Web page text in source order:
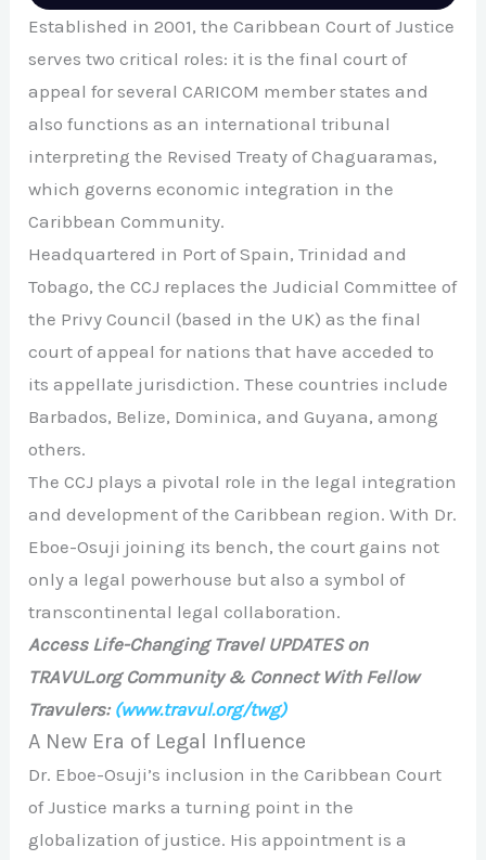
Established in 2001, the Caribbean Court of Justice
serves two critical roles: it is the final court of
appeal for several CARICOM member states and
also functions as an international tribunal
interpreting the Revised Treaty of Chaguaramas,
which governs economic integration in the
Caribbean Community.
Headquartered in Port of Spain, Trinidad and
Tobago, the CCJ replaces the Judicial Committee of
the Privy Council (based in the UK) as the final
court of appeal for nations that have acceded to
its appellate jurisdiction. These countries include
Barbados, Belize, Dominica, and Guyana, among
others.
The CCJ plays a pivotal role in the legal integration
and development of the Caribbean region. With Dr.
Eboe-Osuji joining its bench, the court gains not
only a legal powerhouse but also a symbol of
transcontinental legal collaboration.
Access Life-Changing Travel UPDATES on
TRAVUL.org Community & Connect With Fellow
Travulers: (www.travul.org/twg)
A New Era of Legal Influence
Dr. Eboe-Osuji’s inclusion in the Caribbean Court
of Justice marks a turning point in the
globalization of justice. His appointment is a